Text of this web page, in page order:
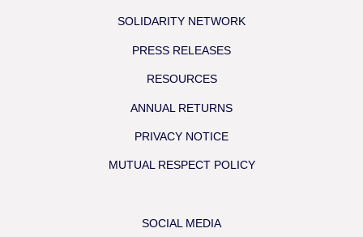
SOLIDARITY NETWORK
PRESS RELEASES
RESOURCES
ANNUAL RETURNS
PRIVACY NOTICE
MUTUAL RESPECT POLICY
SOCIAL MEDIA